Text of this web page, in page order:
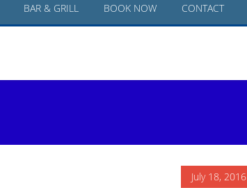
BAR & GRILL BOOK NOW CONTACT
July 18, 2016